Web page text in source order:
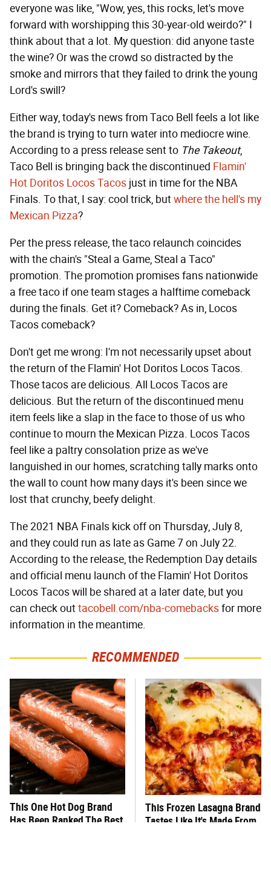
everyone was like, "Wow, yes, this rocks, let's move
forward with worshipping this 30-year-old weirdo?" I
think about that a lot. My question: did anyone taste
the wine? Or was the crowd so distracted by the
smoke and mirrors that they failed to drink the young
Lord's swill?
Either way, today's news from Taco Bell feels a lot like
the brand is trying to turn water into mediocre wine.
According to a press release sent to The Takeout,
Taco Bell is bringing back the discontinued Flamin'
Hot Doritos Locos Tacos just in time for the NBA
Finals. To that, I say: cool trick, butwhere the hell's my
Mexican Pizza?
Per the press release, the taco relaunch coincides
with the chain's "Steal a Game, Steal a Taco"
promotion. The promotion promises fans nationwide
a free taco if one team stages a halftime comeback
during the finals. Get it? Comeback? As in, Locos
Tacos comeback?
Don't get me wrong: I'm not necessarily upset about
the return of the Flamin' Hot Doritos Locos Tacos.
Those tacos are delicious. All Locos Tacos are
delicious. But the return of the discontinued menu
item feels like a slap in the face to those of us who
continue to mourn the Mexican Pizza. Locos Tacos
feel like a paltry consolation prize as we've
languished in our homes, scratching tally marks onto
the wall to count how many days it's been since we
lost that crunchy, beefy delight.
The 2021 NBA Finals kick off on Thursday, July 8,
and they could run as late as Game 7 on July 22.
According to the release, the Redemption Day details
and official menu launch of the Flamin' Hot Doritos
Locos Tacos will be shared at a later date, but you
can check outtacobell.com/nba-comebacksfor more
information in the meantime.
RECOMMENDED
This One Hot Dog Brand
Has Been Ranked The Best
This Frozen Lasagna Brand
Tastes Like It's Made From